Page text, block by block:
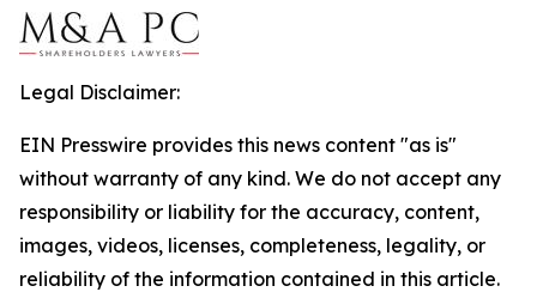
Legal Disclaimer:
EIN Presswire provides this news content "as is"
without warranty of any kind. We do not accept any
responsibility or liability for the accuracy, content,
images, videos, licenses, completeness, legality, or
reliability of the information contained in this article.